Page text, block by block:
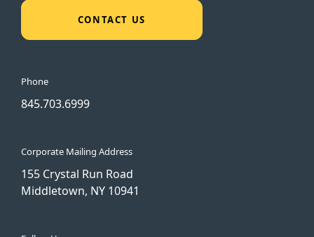
CONTACT US
Phone
845.703.6999
Corporate Mailing Address
155 Crystal Run Road
Middletown, NY 10941